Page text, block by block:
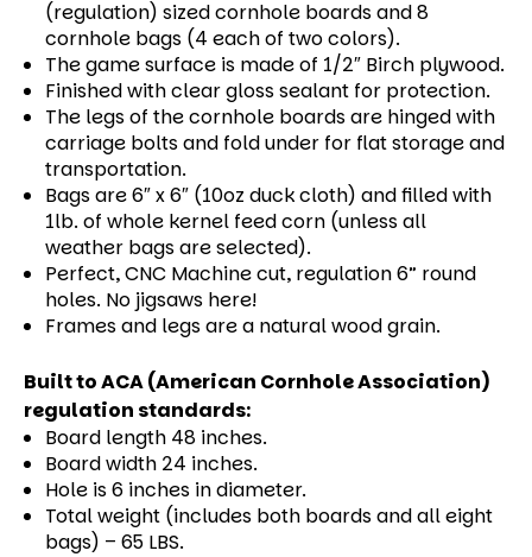
(regulation) sized cornhole boards and 8
cornhole bags (4 each of two colors).
The game surface is made of 1/2″ Birch plywood.
Finished with clear gloss sealant for protection.
The legs of the cornhole boards are hinged with
carriage bolts and fold under for flat storage and
transportation.
Bags are 6″ x 6″ (10oz duck cloth) and filled with
1lb. of whole kernel feed corn (unless all
weather bags are selected).
Perfect, CNC Machine cut, regulation 6” round
holes. No jigsaws here!
Frames and legs are a natural wood grain.
Built to ACA (American Cornhole Association)
regulation standards:
Board length 48 inches.
Board width 24 inches.
Hole is 6 inches in diameter.
Total weight (includes both boards and all eight
bags) – 65 LBS.